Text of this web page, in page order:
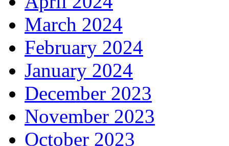
March 2024
February 2024
January 2024
December 2023
November 2023
October 2023